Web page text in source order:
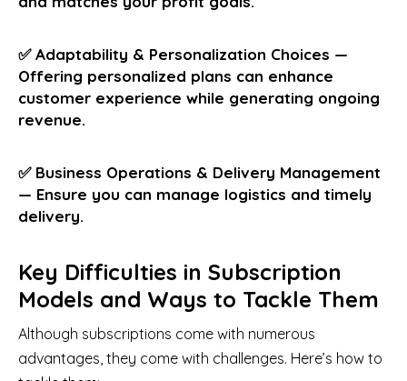
✅ Adaptability & Personalization Choices —
Offering personalized plans can enhance
customer experience while generating ongoing
revenue.
✅ Business Operations & Delivery Management
— Ensure you can manage logistics and timely
delivery.
Key Difficulties in Subscription
Models and Ways to Tackle Them
Although subscriptions come with numerous
advantages, they come with challenges. Here’s how to